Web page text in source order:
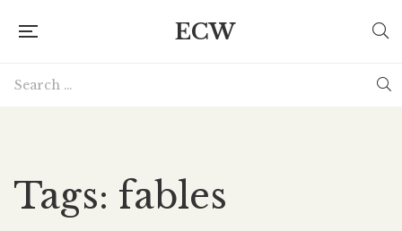
ECW
Tags: fables